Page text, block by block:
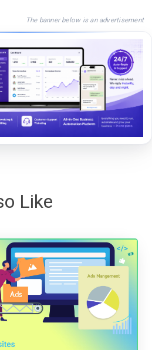
The banner below is an advertisement
Like